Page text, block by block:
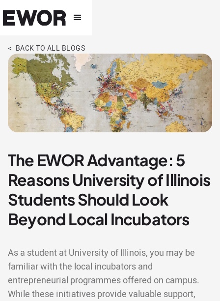
< BACK TO ALL BLOGS
The EWOR Advantage: 5
Reasons University of Illinois
Students Should Look
Beyond Local Incubators
As a student at University of Illinois, you may be
familiar with the local incubators and
entrepreneurial programmes offered on campus.
While these initiatives provide valuable support,